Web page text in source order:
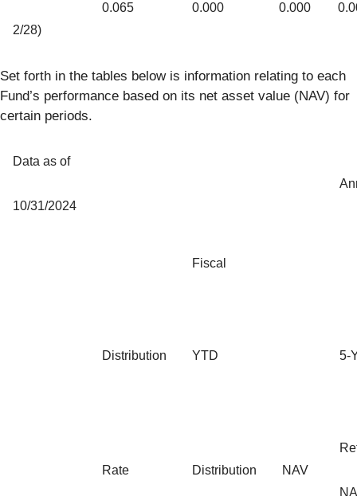
2/28)
0.065 0.000 0.000
Set forth in the tables below is information relating to each
Fund’s performance based on its net asset value (NAV) for
certain periods.
Data as of
10/31/2024
Fiscal
Distribution YTD 5-
Rate Distribution NAV